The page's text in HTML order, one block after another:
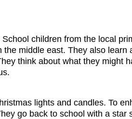
children from the local
middle east. They also
think about what they might
lights and candles. To
go back to school with a